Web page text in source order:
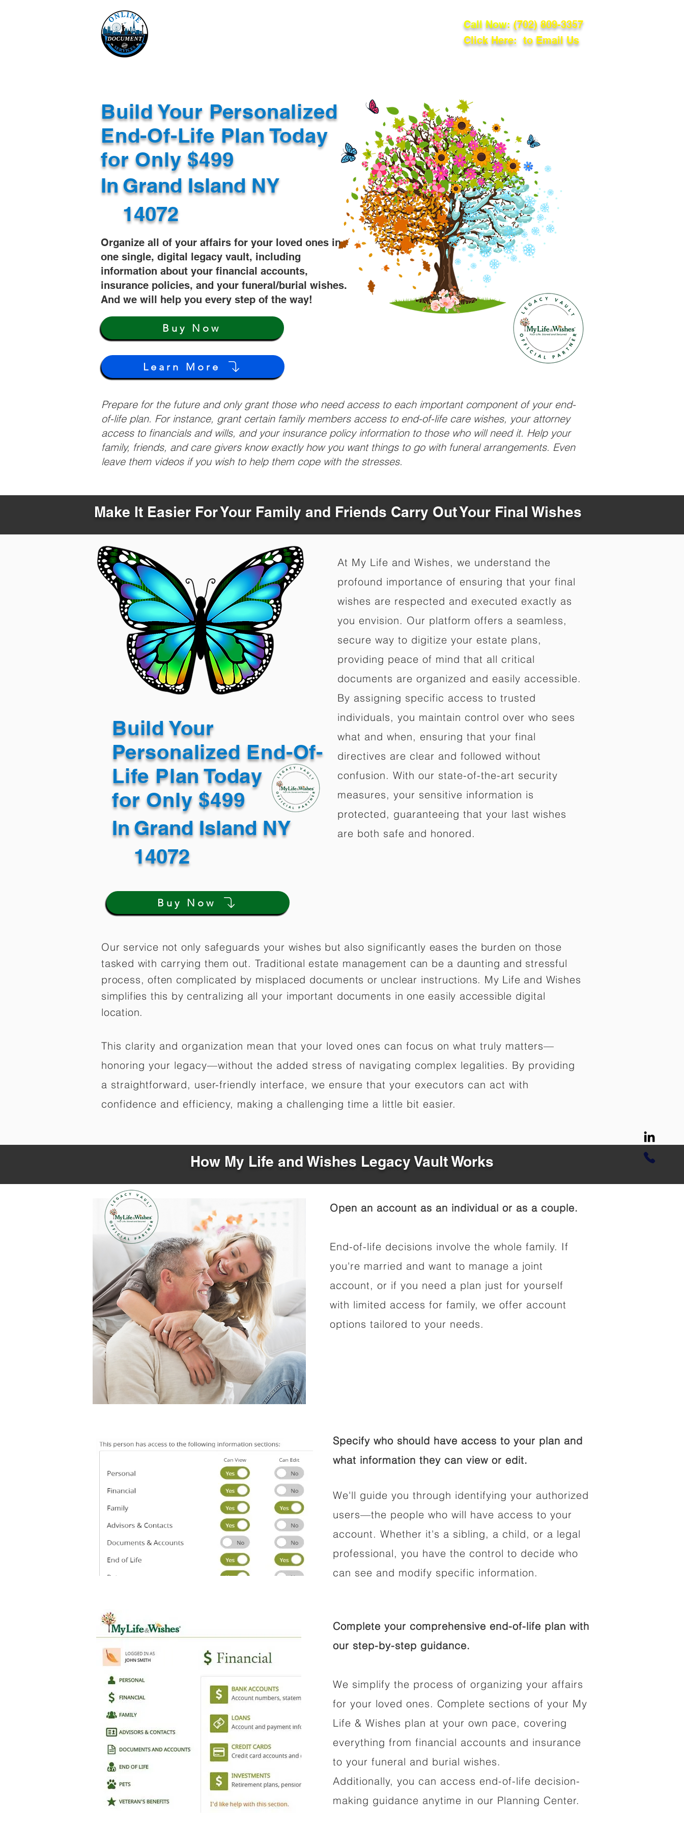
Call Now: (702) 809-3357
Click Here: to Email Us
Build Your Personalized
End-Of-Life Plan Today
for Only $499
Organize all of your affairs for your loved ones in
one single, digital legacy vault, including
information about your financial accounts,
insurance policies, and your funeral/burial wishes.
And we will help you every step of the way!
Learn More
Buy Now
InGrand Island NY
14072
Prepare for the future and only grant those who need access to each important component of your end-
of-life plan. For instance, grant certain family members access to end-of-life care wishes, your attorney
access to financials and wills, and your insurance policy information to those who will need it. Help your
family, friends, and care givers know exactly how you want things to go with funeral arrangements. Even
leave them videos if you wish to help them cope with the stresses.
Make It Easier For Your Family and Friends Carry Out Your Final Wishes
Build Your
Personalized End-Of-
Life Plan Today
for Only $499
At My Life and Wishes, we understand the
profound importance of ensuring that your final
wishes are respected and executed exactly as
you envision. Our platform offers a seamless,
secure way to digitize your estate plans,
providing peace of mind that all critical
documents are organized and easily accessible.
By assigning specific access to trusted
individuals, you maintain control over who sees
what and when, ensuring that your final
directives are clear and followed without
confusion. With our state-of-the-art security
measures, your sensitive information is
protected, guaranteeing that your last wishes
are both safe and honored.
InGrand Island NY
14072
Buy Now
Our service not only safeguards your wishes but also significantly eases the burden on those
tasked with carrying them out. Traditional estate management can be a daunting and stressful
process, often complicated by misplaced documents or unclear instructions. My Life and Wishes
simplifies this by centralizing all your important documents in one easily accessible digital
location.
This clarity and organization mean that your loved ones can focus on what truly matters—
honoring your legacy—without the added stress of navigating complex legalities. By providing
a straightforward, user-friendly interface, we ensure that your executors can act with
confidence and efficiency, making a challenging time a little bit easier.
How My Life and Wishes Legacy Vault Works
Open an account as an individual or as a couple.
End-of-life decisions involve the whole family. If
you're married and want to manage a joint
account, or if you need a plan just for yourself
with limited access for family, we offer account
options tailored to your needs.
Specify who should have access to your plan and
what information they can view or edit.
We'll guide you through identifying your authorized
users—the people who will have access to your
account. Whether it's a sibling, a child, or a legal
professional, you have the control to decide who
can see and modify specific information.
Complete your comprehensive end-of-life plan with
our step-by-step guidance.
We simplify the process of organizing your affairs
for your loved ones. Complete sections of your My
Life & Wishes plan at your own pace, covering
everything from financial accounts and insurance
to your funeral and burial wishes.
Additionally, you can access end-of-life decision-
making guidance anytime in our Planning Center.